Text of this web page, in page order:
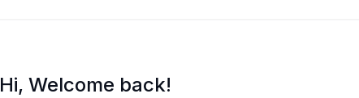
Hi, Welcome back!